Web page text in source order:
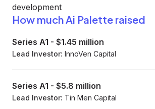
development
How much Ai Palette raised
Series A1 - $1.45 million
Lead Investor: InnoVen Capital
Series A1 - $5.8 million
Lead Investor: Tin Men Capital